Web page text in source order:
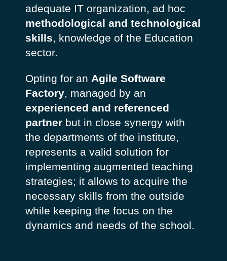
adequate IT organization, ad hoc
methodological and technological
skills, knowledge of the Education
sector.
Opting for an Agile Software
Factory, managed by an
experienced and referenced
partnerbut in close synergy with
the departments of the institute,
represents a valid solution for
implementing augmented teaching
strategies; it allows to acquire the
necessary skills from the outside
while keeping the focus on the
dynamics and needs of the school.